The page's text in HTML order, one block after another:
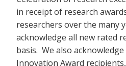
in receipt of research
researchers over the many
acknowledge all new rated
basis. We also acknowledge
Innovation Award